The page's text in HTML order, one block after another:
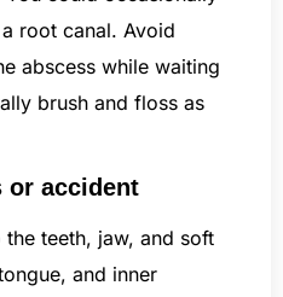
root canal. Avoid
abscess while waiting
brush and floss as
or accident
teeth, jaw, and soft
and inner